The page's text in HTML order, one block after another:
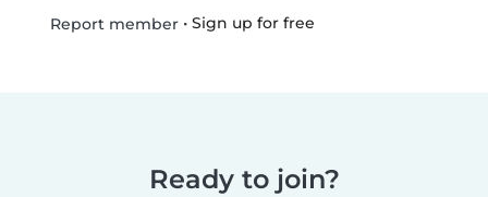
Report member• Sign up for free
Ready to join?